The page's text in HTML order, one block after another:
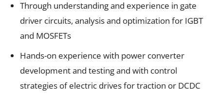
Through understanding and experience in gate
driver circuits, analysis and optimization for IGBT
and MOSFETs
Hands-on experience with power converter
development and testing and with control
strategies of electric drives for traction or DCDC